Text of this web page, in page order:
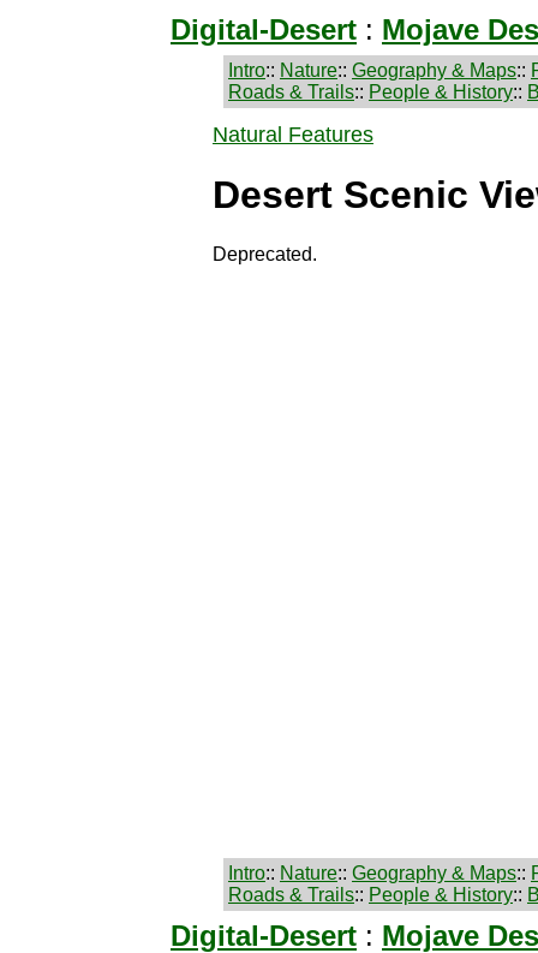
Digital-Desert : Mojave
Intro:: Nature:: Geography & Maps::
Roads & Trails:: People & History::
Natural Features
Desert Scenic
Deprecated.
Intro:: Nature:: Geography & Maps::
Roads & Trails:: People & History::
Digital-Desert : Mojave